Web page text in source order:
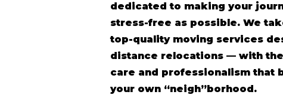
dedicated to making your
stress-free as possible. We
top-quality moving services
distance relocations — with
care and professionalism that
your own “neigh”borhood.